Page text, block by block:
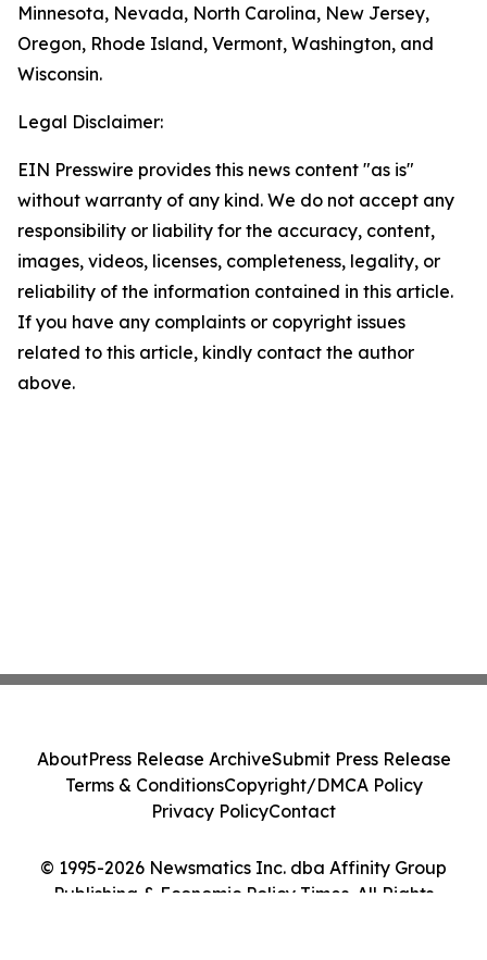
Minnesota, Nevada, North Carolina, New Jersey,
Oregon, Rhode Island, Vermont, Washington, and
Wisconsin.
Legal Disclaimer:
EIN Presswire provides this news content "as is"
without warranty of any kind. We do not accept any
responsibility or liability for the accuracy, content,
images, videos, licenses, completeness, legality, or
reliability of the information contained in this article.
If you have any complaints or copyright issues
related to this article, kindly contact the author
above.
© 1995-2026 Newsmatics Inc. dba Affinity Group
Publishing & Economic Policy Times. All Rights
AboutPress Release ArchiveSubmit Press Release
Terms & ConditionsCopyright/DMCA Policy
Privacy PolicyContact